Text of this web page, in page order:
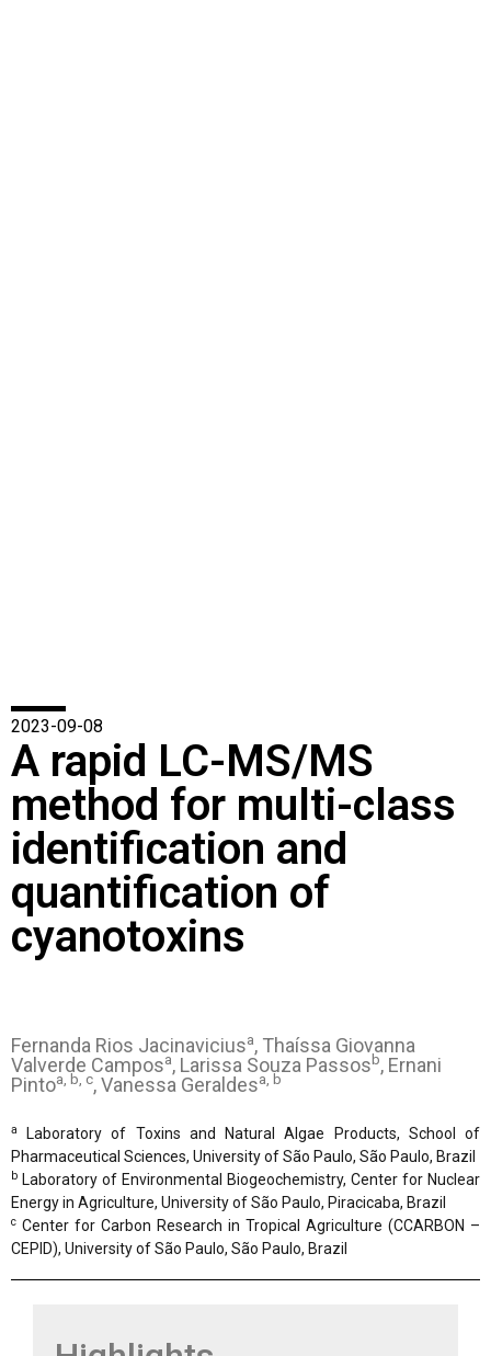
2023-09-08
A rapid LC-MS/MS
method for multi-class
identification and
quantification of
cyanotoxins
Fernanda Rios Jacinaviciusa, Thaíssa Giovanna
Valverde Camposa, Larissa Souza Passosb, Ernani
Pintoa, b, c, Vanessa Geraldesa, b
a
Laboratory of Toxins and Natural Algae Products, School of
Pharmaceutical Sciences, University of São Paulo, São Paulo, Brazil
b Laboratory of Environmental Biogeochemistry, Center for Nuclear
Energy in Agriculture, University of São Paulo, Piracicaba, Brazil
c Center for Carbon Research in Tropical Agriculture (CCARBON –
CEPID), University of São Paulo, São Paulo, Brazil